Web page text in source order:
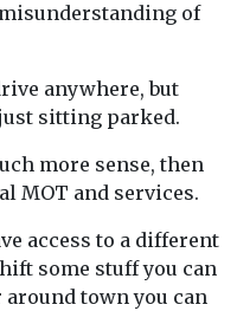
of
anywhere, but
sitting parked.
more sense, then
MOT and services.
access to a different
some stuff you can
town you can